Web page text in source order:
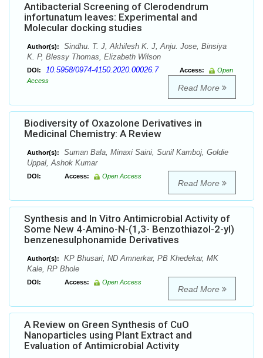
Antibacterial Screening of Clerodendrum
infortunatum leaves: Experimental and
Molecular docking studies
Author(s):
Sindhu. T. J, Akhilesh K. J, Anju. Jose, Binsiya
K. P, Blessy Thomas, Elizabeth Wilson
DOI: 10.5958/0974-4150.2020.00026.7 Access:
Open
Access
Read More
Biodiversity of Oxazolone Derivatives in
Medicinal Chemistry: A Review
Author(s):
Suman Bala, Minaxi Saini, Sunil Kamboj, Goldie
Uppal, Ashok Kumar
DOI: Access: Open Access
Read More
Synthesis and In Vitro Antimicrobial Activity of
Some New 4-Amino-N-(1,3- Benzothiazol-2-yl)
benzenesulphonamide Derivatives
Author(s):
KP Bhusari, ND Amnerkar, PB Khedekar, MK
Kale, RP Bhole
DOI: Access: Open Access
Read More
A Review on Green Synthesis of CuO
Nanoparticles using Plant Extract and
Evaluation of Antimicrobial Activity